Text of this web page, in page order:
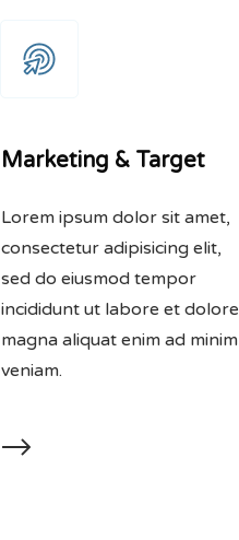
Marketing & Target
Lorem ipsum dolor sit amet,
consectetur adipisicing elit,
sed do eiusmod tempor
incididunt ut labore et dolore
magna aliquat enim ad minim
veniam.